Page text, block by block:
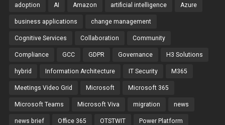
adoption AI Amazon artificial intelligence Azure
business applications change management
Cognitive Services Collaboration Community
Compliance GCC GDPR Governance H3 Solutions
hybrid Information Architecture IT Security M365
Meetings Video Grid Microsoft Microsoft 365
Microsoft Teams Microsoft Viva migration news
news brief Office 365 OTSTWIT Power Platform